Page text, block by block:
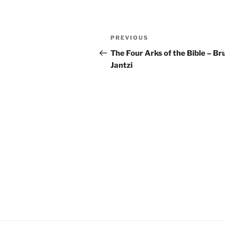
RSS FEED
EMBED
Post
navigation
Previous
Post
PREVIOUS
The Four Arks of the Bible –
Jantzi